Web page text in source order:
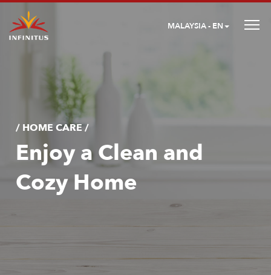
MALAYSIA - EN
/ HOME CARE /
Enjoy a Clean and
Cozy Home